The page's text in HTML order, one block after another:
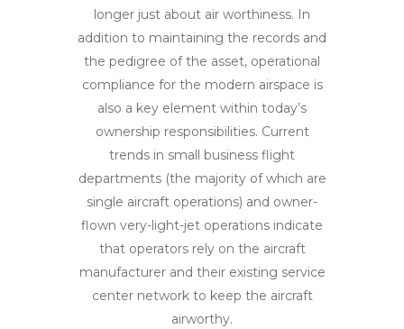
longer just about air worthiness. In
addition to maintaining the records and
the pedigree of the asset, operational
compliance for the modern airspace is
also a key element within today’s
ownership responsibilities. Current
trends in small business flight
departments (the majority of which are
single aircraft operations) and owner-
flown very-light-jet operations indicate
that operators rely on the aircraft
manufacturer and their existing service
center network to keep the aircraft
airworthy.